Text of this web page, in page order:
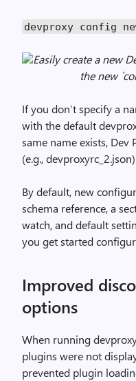
devproxy config
Easily create a new
the new
If you don’t specify a
with the default
same name exists,
(e.g.,
By default, new
schema reference, a
watch, and default
you get started
Improved
options
When running
plugins were not
prevented plugin